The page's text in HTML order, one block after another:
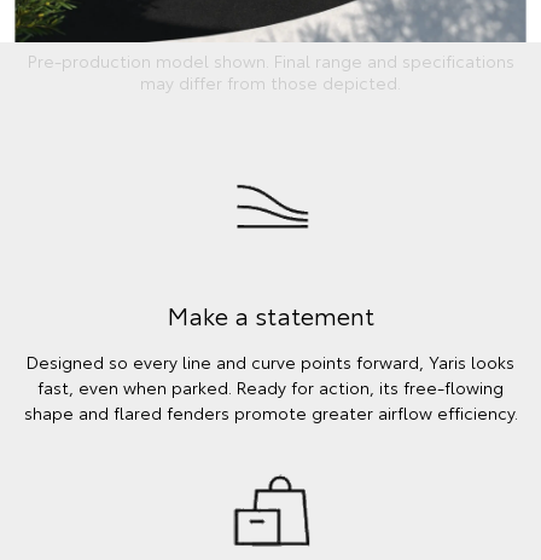
Pre-production model shown. Final range and specifications
may differ from those depicted.
Make a statement
Designed so every line and curve points forward, Yaris looks
fast, even when parked. Ready for action, its free-flowing
shape and flared fenders promote greater airflow efficiency.